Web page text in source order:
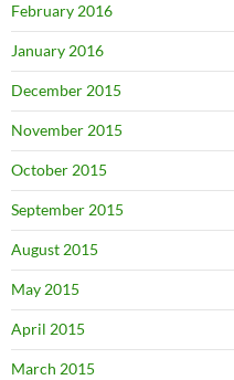
February 2016
January 2016
December 2015
November 2015
October 2015
September 2015
August 2015
May 2015
April 2015
March 2015